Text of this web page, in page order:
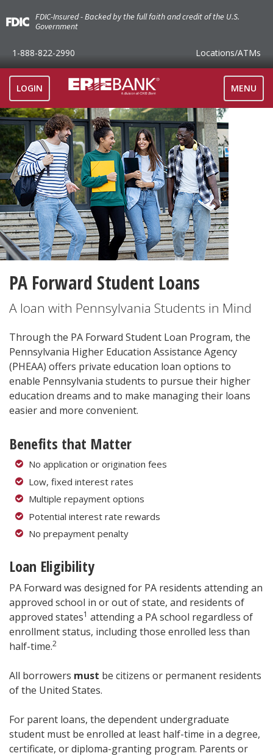
FDIC-Insured - Backed by the full faith and credit of the U.S.
Government
1-888-822-2990 Locations/ATMs
LOGIN
TOGGLE
MENU
PA Forward Student Loans
A loan with Pennsylvania Students in Mind
Through the PA Forward Student Loan Program, the
Pennsylvania Higher Education Assistance Agency
(PHEAA) offers private education loan options to
enable Pennsylvania students to pursue their higher
education dreams and to make managing their loans
easier and more convenient.
Benefits that Matter
No application or origination fees
Low, fixed interest rates
Multiple repayment options
Potential interest rate rewards
No prepayment penalty
Loan Eligibility
PA Forward was designed for PA residents attending an
approved school in or out of state, and residents of
approved states1 attending a PA school regardless of
enrollment status, including those enrolled less than
half-time.2
All borrowers must be citizens or permanent residents
of the United States.
For parent loans, the dependent undergraduate
student must be enrolled at least half-time in a degree,
certificate, or diploma-granting program. Parents or